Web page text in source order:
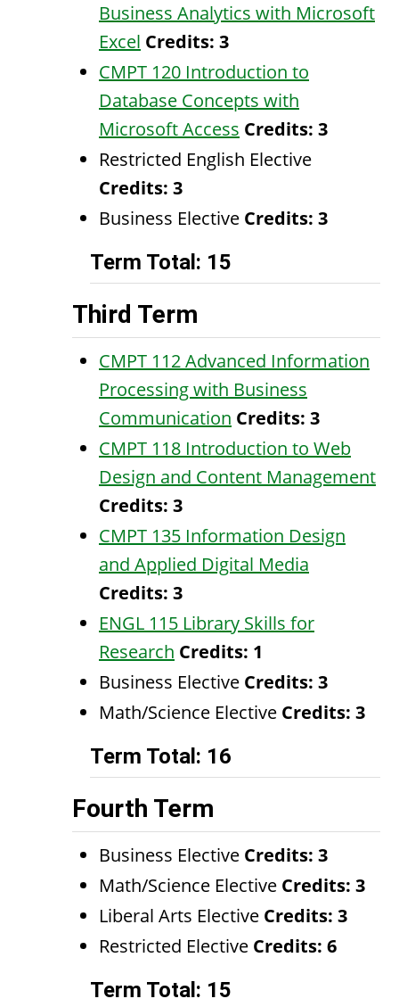
Business Analytics with Microsoft
Excel Credits: 3
CMPT 120 Introduction to
Database Concepts with
Microsoft Access Credits: 3
Restricted English Elective
Credits: 3
Business Elective Credits: 3
Term Total: 15
Third Term
CMPT 112 Advanced Information
Processing with Business
Communication Credits: 3
CMPT 118 Introduction to Web
Design and Content Management
Credits: 3
CMPT 135 Information Design
and Applied Digital Media
Credits: 3
ENGL 115 Library Skills for
Research Credits: 1
Business Elective Credits: 3
Math/Science Elective Credits: 3
Term Total: 16
Fourth Term
Business Elective Credits: 3
Math/Science Elective Credits: 3
Liberal Arts Elective Credits: 3
Restricted Elective Credits: 6
Term Total: 15